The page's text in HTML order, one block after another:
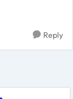
Reply